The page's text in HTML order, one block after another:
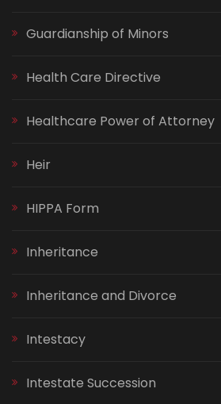
Guardianship of Minors
Health Care Directive
Healthcare Power of Attorney
Heir
HIPPA Form
Inheritance
Inheritance and Divorce
Intestacy
Intestate Succession